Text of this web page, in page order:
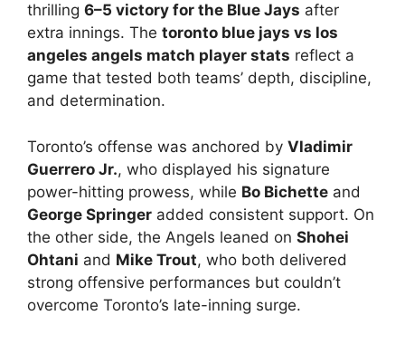
thrilling 6–5 victory for the Blue Jays after
extra innings. The toronto blue jays vs los
angeles angels match player stats reflect a
game that tested both teams’ depth, discipline,
and determination.
Toronto’s offense was anchored by Vladimir
Guerrero Jr., who displayed his signature
power-hitting prowess, while Bo Bichette and
George Springer added consistent support. On
the other side, the Angels leaned on Shohei
Ohtani and Mike Trout, who both delivered
strong offensive performances but couldn’t
overcome Toronto’s late-inning surge.